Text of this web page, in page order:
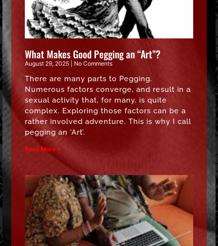
What Makes Good Pegging an “Art”?
August 29, 2025 No Comments
There are many parts to Pegging.
Numerous factors converge, and result in a
sexual activity that, for many, is quite
complex. Exploring those factors can be a
rather involved adventure. This is why I call
pegging an ‘Art’.
Read More »